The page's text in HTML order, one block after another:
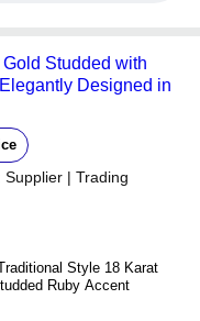
Studded with
Designed in
Supplier | Trading
Style 18 Karat
Ruby Accent